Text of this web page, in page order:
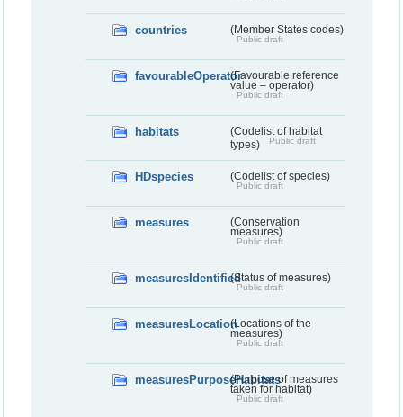
countries (Member States codes)
Public draft
favourableOperator(Favourable reference
value – operator)
Public draft
habitats
(Codelist of habitat
types)
Public draft
HDspecies (Codelist of species)
Public draft
measures
(Conservation
measures)
Public draft
measuresIdentified(Status of measures)
Public draft
measuresLocation(Locations of the
measures)
Public draft
measuresPurposeHabitats(Purpose of measures
taken for habitat)
Public draft